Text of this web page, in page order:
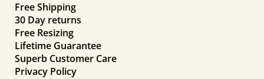
Free Shipping
30 Day returns
Free Resizing
Lifetime Guarantee
Superb Customer Care
Privacy Policy